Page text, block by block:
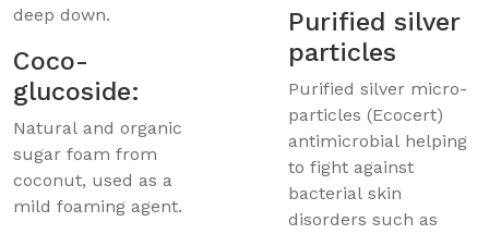
deep down.
Coco-
glucoside:
Natural and organic
sugar foam from
coconut, used as a
mild foaming agent.
Purified silver
particles
Purified silver micro-
particles (Ecocert)
antimicrobial helping
to fight against
bacterial skin
disorders such as